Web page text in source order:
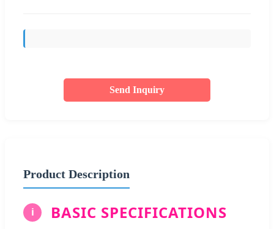
Send Inquiry
Product Description
i BASIC SPECIFICATIONS